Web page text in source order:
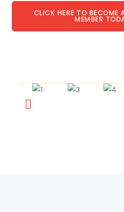
CLICK HERE TO BECOME
MEMBER